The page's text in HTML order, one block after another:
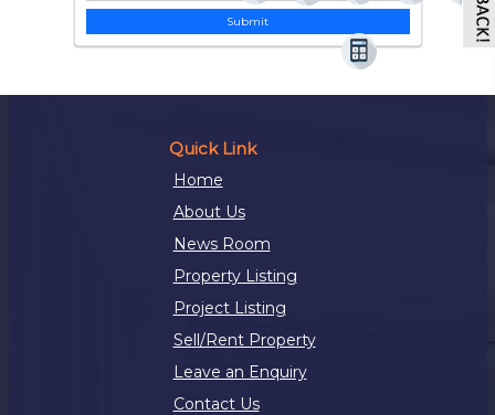
Submit
Quick Link
Home
About Us
News Room
Property Listing
Project Listing
Sell/Rent Property
Leave an Enquiry
Contact Us